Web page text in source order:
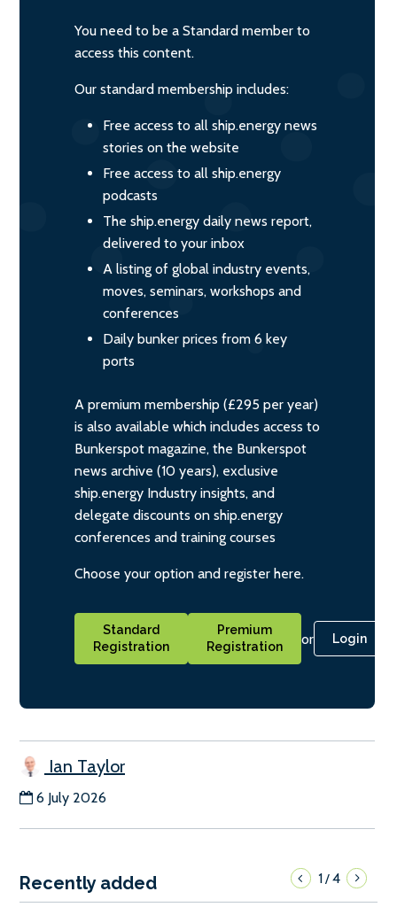
You need to be a Standard member to
access this content.
Our standard membership includes:
Free access to all ship.energy news
stories on the website
Free access to all ship.energy
podcasts
The ship.energy daily news report,
delivered to your inbox
A listing of global industry events,
moves, seminars, workshops and
conferences
Daily bunker prices from 6 key
ports
A premium membership (£295 per year)
is also available which includes access to
Bunkerspot magazine, the Bunkerspot
news archive (10 years), exclusive
ship.energy Industry insights, and
delegate discounts on ship.energy
conferences and training courses
Choose your option and register here.
Standard
Registration
Premium
Registration
or Login
Ian Taylor
6 July 2026
Recently added 1/4